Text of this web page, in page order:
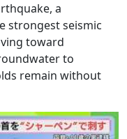
a
strongest seismic
toward
to
remain without